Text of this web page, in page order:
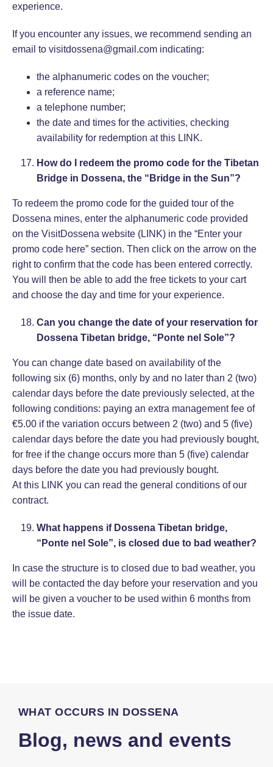
experience.
If you encounter any issues, we recommend sending an
email to visitdossena@gmail.com indicating:
the alphanumeric codes on the voucher;
a reference name;
a telephone number;
the date and times for the activities, checking
availability for redemption at this LINK.
How do I redeem the promo code for the Tibetan
Bridge in Dossena, the “Bridge in the Sun”?
To redeem the promo code for the guided tour of the
Dossena mines, enter the alphanumeric code provided
on the VisitDossena website (LINK) in the “Enter your
promo code here” section. Then click on the arrow on the
right to confirm that the code has been entered correctly.
You will then be able to add the free tickets to your cart
and choose the day and time for your experience.
Can you change the date of your reservation for
Dossena Tibetan bridge, “Ponte nel Sole”?
You can change date based on availability of the
following six (6) months, only by and no later than 2 (two)
calendar days before the date previously selected, at the
following conditions: paying an extra management fee of
€5.00 if the variation occurs between 2 (two) and 5 (five)
calendar days before the date you had previously bought,
for free if the change occurs more than 5 (five) calendar
days before the date you had previously bought.
At this LINK you can read the general conditions of our
contract.
What happens if Dossena Tibetan bridge,
“Ponte nel Sole”, is closed due to bad weather?
In case the structure is to closed due to bad weather, you
will be contacted the day before your reservation and you
will be given a voucher to be used within 6 months from
the issue date.
WHAT OCCURS IN DOSSENA
Blog, news and events